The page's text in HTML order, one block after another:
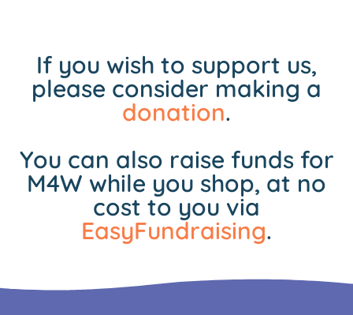
If you wish to support us,
please consider making a
donation.
You can also raise funds for
M4W while you shop, at no
cost to you via
EasyFundraising.